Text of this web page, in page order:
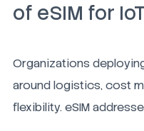
of eSIM for
Organizations
around logistics, cost
flexibility. eSIM